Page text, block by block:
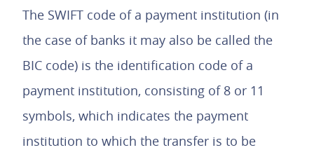
The SWIFT code of a payment institution (in
the case of banks it may also be called the
BIC code) is the identification code of a
payment institution, consisting of 8 or 11
symbols, which indicates the payment
institution to which the transfer is to be